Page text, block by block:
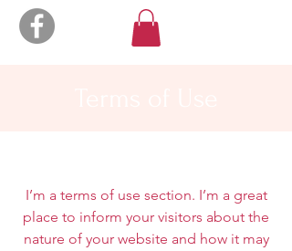
I’m a terms of use section. I’m a great
place to inform your visitors about the
nature of your website and how it may